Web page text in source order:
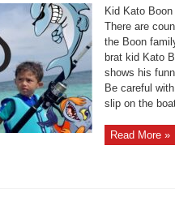
Kid Kato Boon
There are
the Boon
brat kid Kato
shows his
Be careful
slip on the
Read More »